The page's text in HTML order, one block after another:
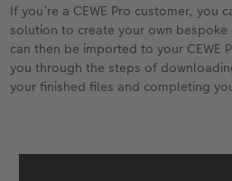
If you’re a CEWE Pro customer, you
solution to create your own bespoke
can then be imported to your CEWE
you through the steps of
your finished files and completing